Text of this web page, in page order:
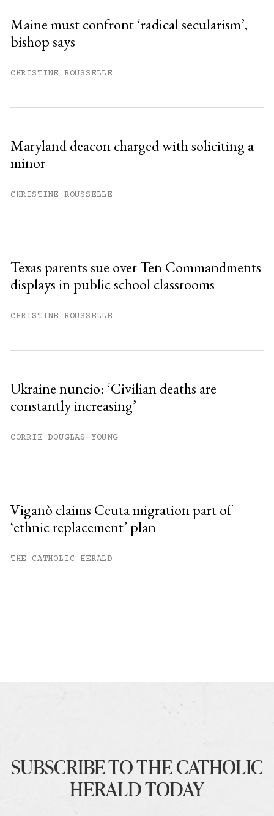
Maine must confront ‘radical secularism’,
bishop says
CHRISTINE ROUSSELLE
Maryland deacon charged with soliciting a
minor
CHRISTINE ROUSSELLE
Texas parents sue over Ten Commandments
displays in public school classrooms
CHRISTINE ROUSSELLE
Ukraine nuncio: ‘Civilian deaths are
constantly increasing’
CORRIE DOUGLAS-YOUNG
Viganò claims Ceuta migration part of
‘ethnic replacement’ plan
THE CATHOLIC HERALD
SUBSCRIBE TO THE CATHOLIC
HERALD TODAY